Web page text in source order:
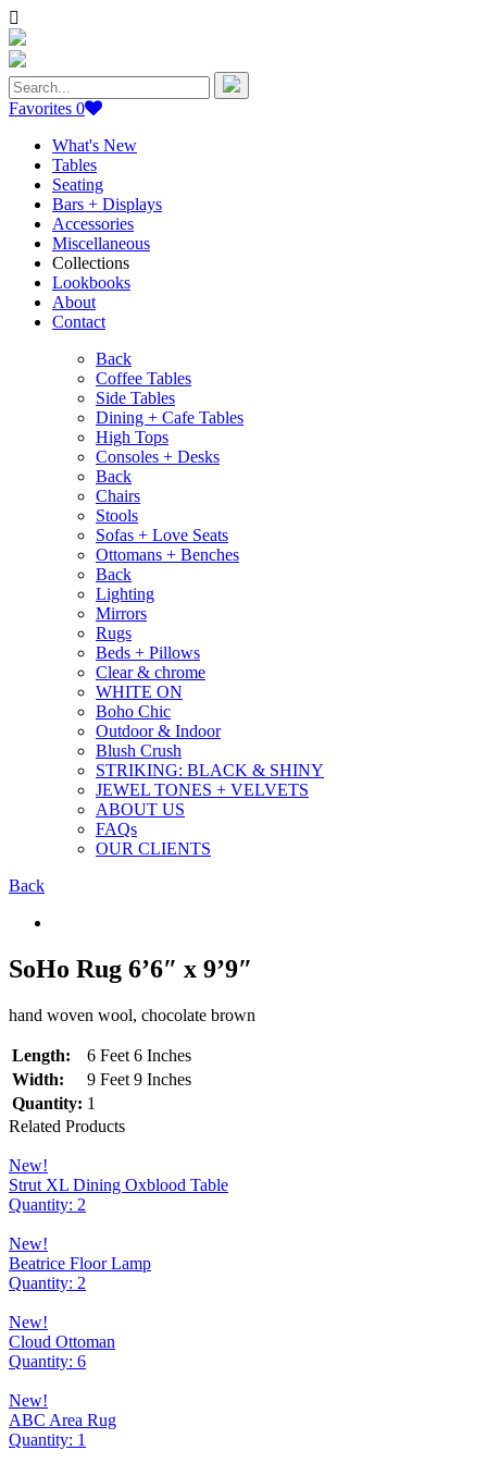
Search
for:
Favorites 0
What's New
Tables
Seating
Bars + Displays
Accessories
Miscellaneous
Collections
Lookbooks
About
Contact
Back
Coffee Tables
Side Tables
Dining + Cafe Tables
High Tops
Consoles + Desks
Back
Chairs
Stools
Sofas + Love Seats
Ottomans + Benches
Back
Lighting
Mirrors
Rugs
Beds + Pillows
Clear & chrome
WHITE ON
Boho Chic
Outdoor & Indoor
Blush Crush
STRIKING: BLACK & SHINY
JEWEL TONES + VELVETS
ABOUT US
FAQs
OUR CLIENTS
Back
SoHo Rug 6’6″ x 9’9″
hand woven wool, chocolate brown
Length:
6 Feet 6 Inches
Width:
9 Feet 9 Inches
Quantity: 1
Related Products
New!
Strut XL Dining Oxblood Table
Quantity: 2
New!
Beatrice Floor Lamp
Quantity: 2
New!
Cloud Ottoman
Quantity: 6
New!
ABC Area Rug
Quantity: 1